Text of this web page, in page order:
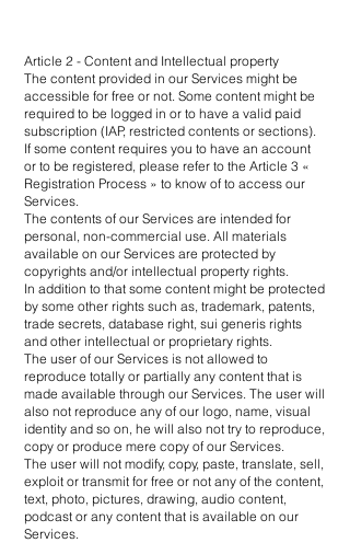
Article 2 - Content and Intellectual property
The content provided in our Services might be
accessible for free or not. Some content might be
required to be logged in or to have a valid paid
subscription (IAP, restricted contents or sections).
If some content requires you to have an account
or to be registered, please refer to the Article 3 «
Registration Process » to know of to access our
Services.
The contents of our Services are intended for
personal, non-commercial use. All materials
available on our Services are protected by
copyrights and/or intellectual property rights.
In addition to that some content might be protected
by some other rights such as, trademark, patents,
trade secrets, database right, sui generis rights
and other intellectual or proprietary rights.
The user of our Services is not allowed to
reproduce totally or partially any content that is
made available through our Services. The user will
also not reproduce any of our logo, name, visual
identity and so on, he will also not try to reproduce,
copy or produce mere copy of our Services.
The user will not modify, copy, paste, translate, sell,
exploit or transmit for free or not any of the content,
text, photo, pictures, drawing, audio content,
podcast or any content that is available on our
Services.